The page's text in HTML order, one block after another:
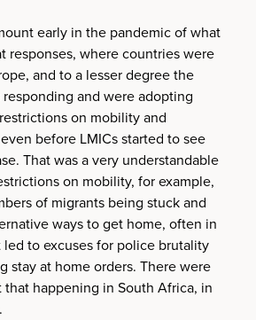
early in the pandemic of what
responses, where countries were
and to a lesser degree the
and were adopting
on mobility and
before LMICs started to see
That was a very understandable
on mobility, for example,
of migrants being stuck and
ways to get home, often in
to excuses for police brutality
stay at home orders. There were
that happening in South Africa, in